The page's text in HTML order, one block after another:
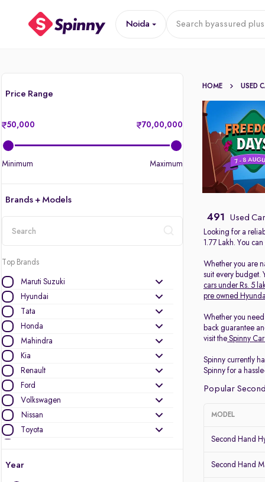
Noida Search byassured
Price Range
50,000 70,00,000
Minimum Maximum
Brands + Models
Top Brands
Maruti Suzuki
Hyundai
Tata
Honda
Mahindra
Kia
Renault
Ford
Volkswagen
Nissan
Toyota
Year
HOME USED
491 Used
Looking for a
1.77 Lakh. You
Whether you are
suit every budget.
cars under Rs. 5
pre owned
Whether you need
back guarantee
visit the Spinny
Spinny currently
Spinny for a
Popular
MODEL
Second Hand
Second Hand